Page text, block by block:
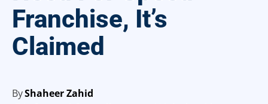
Franchise, It’s
Claimed
ByShaheer Zahid